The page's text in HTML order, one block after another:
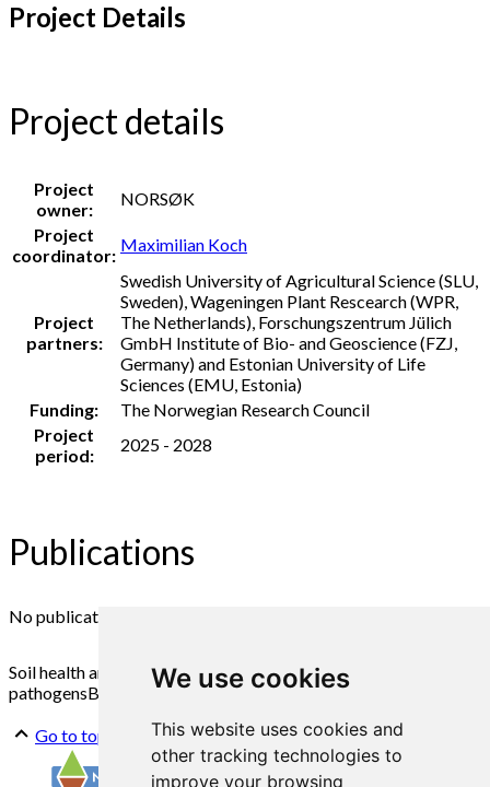
We use cookies
This website uses cookies and
other tracking technologies to
improve your browsing
Project Details
Project details
Project
owner:
NORSØK
Project
coordinator:
Maximilian Koch
Project
partners:
Swedish University of Agricultural Science (SLU,
Sweden), Wageningen Plant Rescearch (WPR,
The Netherlands), Forschungszentrum Jülich
GmbH Institute of Bio- and Geoscience (FZJ,
Germany) and Estonian University of Life
Sciences (EMU, Estonia)
Funding:
The Norwegian Research Council
Project
period:
2025 - 2028
Publications
No publications found
Soil health and fertilityPotato qualityPotato
pathogensBiological control of plant diseases
Go to top